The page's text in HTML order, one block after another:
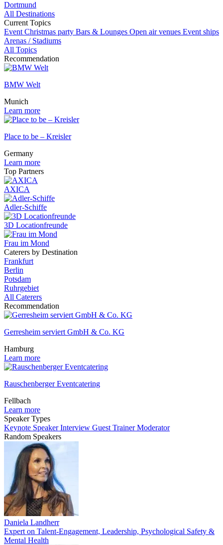
Dortmund
All Destinations
Current Topics
Event Christmas party Bars & Lounges Open air venues Event ships
Arenas / Stadiums
All Topics
Recommendation
BMW Welt
Munich
Learn more
Place to be – Kreisler
Germany
Learn more
Top Partners
AXICA
Adler-Schiffe
3D Locationfreunde
Frau im Mond
Caterers by Destination
Frankfurt
Berlin
Potsdam
Ruhrgebiet
All Caterers
Recommendation
Gerresheim serviert GmbH & Co. KG
Hamburg
Learn more
Rauschenberger Eventcatering
Fellbach
Learn more
Speaker Types
Keynote SpeakerInterview Guest TrainerModerator
Random Speakers
Daniela Landherr
Expert on Talent-Engagement, Leadership, Psychological Safety &
Mental Health